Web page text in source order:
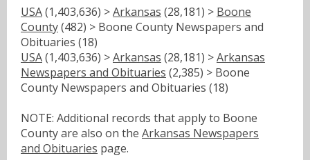
USA(1,403,636) >Arkansas (28,181) > Boone
County(482) > Boone County Newspapers and
Obituaries (18)
USA(1,403,636) >Arkansas (28,181) >Arkansas
Newspapers and Obituaries (2,385) > Boone
County Newspapers and Obituaries (18)
NOTE: Additional records that apply to Boone
County are also on the Arkansas Newspapers
and Obituaries page.